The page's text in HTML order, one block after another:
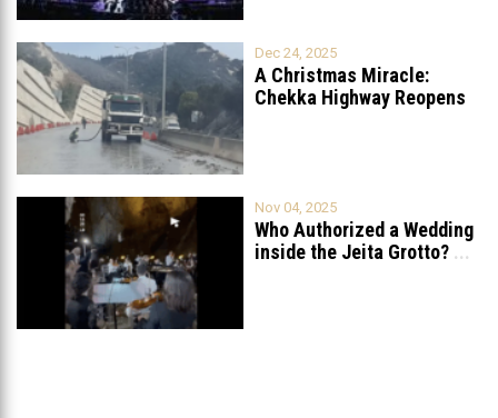
Dec 24, 2025
A Christmas Miracle:
Chekka Highway Reopens
Nov 04, 2025
Who Authorized a Wedding
inside the Jeita Grotto? ...